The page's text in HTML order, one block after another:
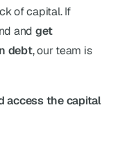
of capital. If
and get
debt, our team is
access the capital